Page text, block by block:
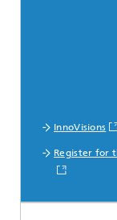
InnoVisions
Register for